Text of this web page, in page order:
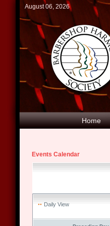
August 06, 2026
Home
Events Calendar
Daily View